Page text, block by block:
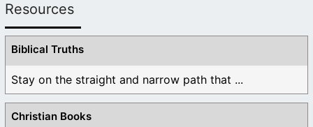
Resources
Biblical Truths
Stay on the straight and narrow path that ...
Christian Books